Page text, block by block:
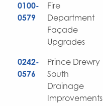
0100-
0579
Fire
Department
Façade
Upgrades
0242-
0576
Prince Drewry
South
Drainage
Improvements